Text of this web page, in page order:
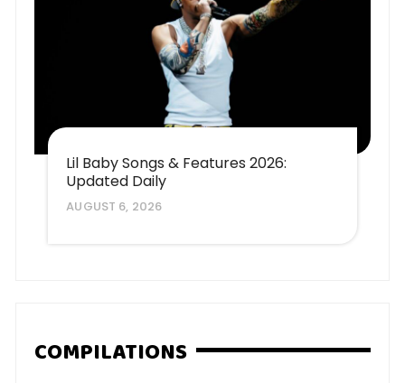
Lil Baby Songs & Features 2026:
Updated Daily
AUGUST 6, 2026
COMPILATIONS